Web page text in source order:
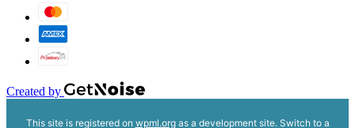
Created by
This site is registered on wpml.orgas a development site. Switch to a